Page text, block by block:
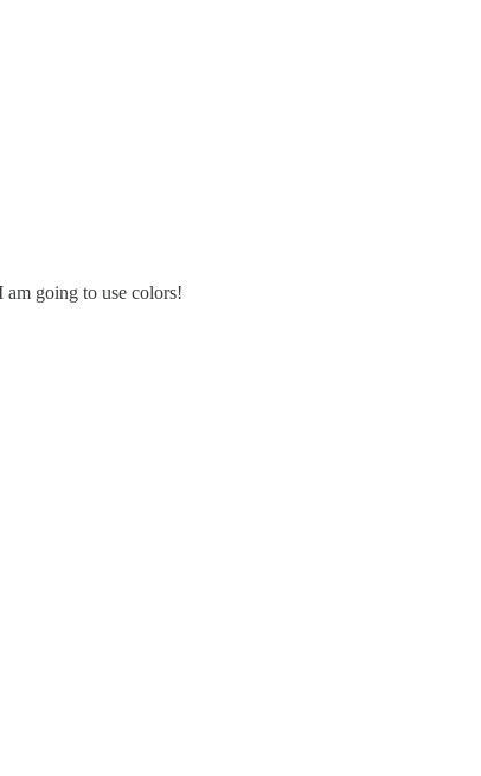
going to use colors!